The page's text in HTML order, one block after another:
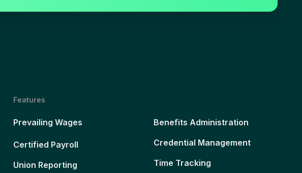
Features
Prevailing Wages
Certified Payroll
Union Reporting
Benefits Administration
Credential Management
Time Tracking